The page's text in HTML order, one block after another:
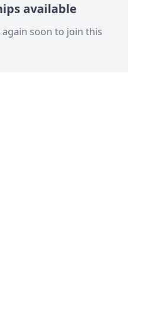
available
again soon to join this